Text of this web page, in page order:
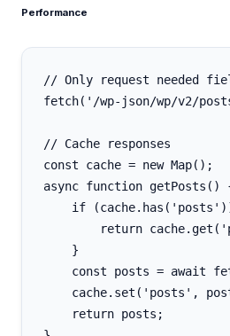
Performance
// Only request needed
fetch('/wp-json/wp/v2/
// Cache responses
const cache = new Map();
async function getPosts()
if
return
    }
const posts = await
cache.set('posts',
    return posts;